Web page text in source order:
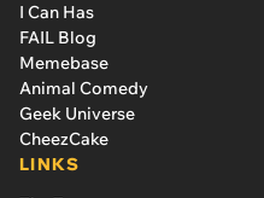
I Can Has
FAIL Blog
Memebase
Animal Comedy
Geek Universe
CheezCake
LINKS